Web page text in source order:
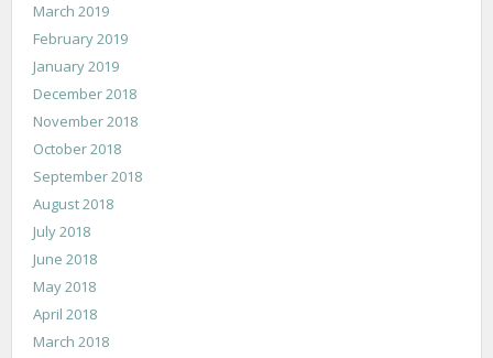
March 2019
February 2019
January 2019
December 2018
November 2018
October 2018
September 2018
August 2018
July 2018
June 2018
May 2018
April 2018
March 2018